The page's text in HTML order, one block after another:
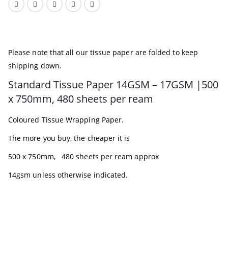
Please note that all our tissue paper are folded to keep
shipping down.
Standard Tissue Paper 14GSM – 17GSM |500
x 750mm, 480 sheets per ream
Coloured Tissue Wrapping Paper.
The more you buy, the cheaper it is
500 x 750mm, 480 sheets per ream approx
14gsm unless otherwise indicated.